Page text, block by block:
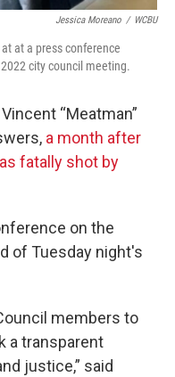
Jessica Moreano / WCBU
at a press conference
city council meeting.
“Meatman”
a month after
fatally shot by
on the
of Tuesday night's
members to
a transparent
justice,” said